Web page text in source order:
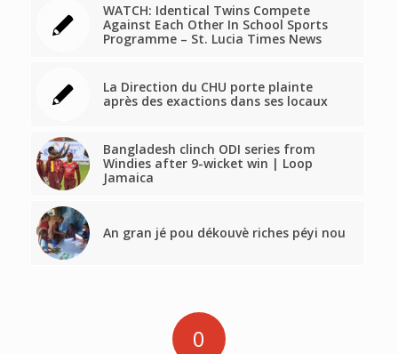
WATCH: Identical Twins Compete
Against Each Other In School Sports
Programme – St. Lucia Times News
La Direction du CHU porte plainte
après des exactions dans ses locaux
Bangladesh clinch ODI series from
Windies after 9-wicket win | Loop
Jamaica
An gran jé pou dékouvè riches péyi nou
0